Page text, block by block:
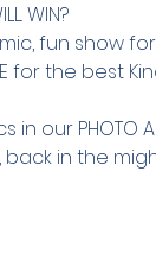
WIN?
fun show for
for the best
in our
in the